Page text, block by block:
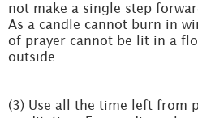
not make a single step
As a candle cannot burn in
of prayer cannot be lit in a
outside.
(3) Use all the time left from